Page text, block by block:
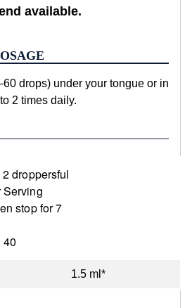
available.
drops) under your tongue or in
2 times daily.
droppersful
Serving
stop for 7
40
1.5 ml*